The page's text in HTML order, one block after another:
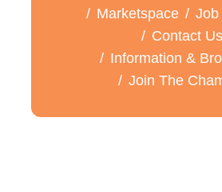
Marketspace
Job
Contact Us
Information &
Join The